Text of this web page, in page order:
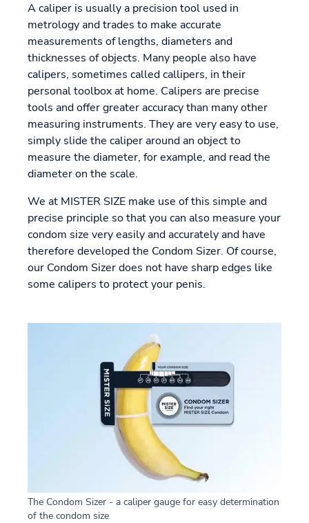
A caliper is usually a precision tool used in
metrology and trades to make accurate
measurements of lengths, diameters and
thicknesses of objects. Many people also have
calipers, sometimes called callipers, in their
personal toolbox at home. Calipers are precise
tools and offer greater accuracy than many other
measuring instruments. They are very easy to use,
simply slide the caliper around an object to
measure the diameter, for example, and read the
diameter on the scale.
We at MISTER SIZE make use of this simple and
precise principle so that you can also measure your
condom size very easily and accurately and have
therefore developed the Condom Sizer. Of course,
our Condom Sizer does not have sharp edges like
some calipers to protect your penis.
The Condom Sizer - a caliper gauge for easy determination
of the condom size